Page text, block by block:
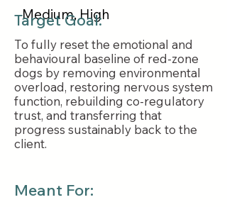
Medium, High
Target Goal:
To fully reset the emotional and
behavioural baseline of red-zone
dogs by removing environmental
overload, restoring nervous system
function, rebuilding co-regulatory
trust, and transferring that
progress sustainably back to the
client.
Meant For: